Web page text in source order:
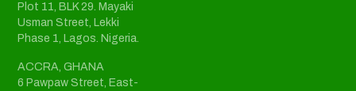
Plot 11, BLK 29. Mayaki
Usman Street, Lekki
Phase 1, Lagos. Nigeria.
ACCRA, GHANA
6 Pawpaw Street, East-